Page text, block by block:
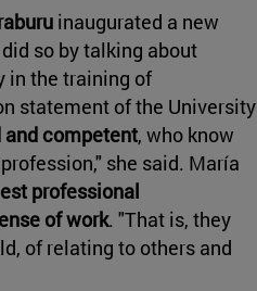
inaugurated a new
so by talking about
in the training of
statement of the University
competent, who know
she said. María
professional
of work. "That is, they
of relating to others and